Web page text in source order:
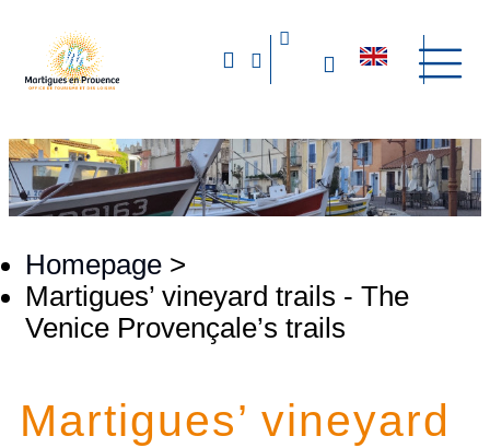
Homepage >
Martigues’ vineyard trails - The
Venice Provençale’s trails
Martigues’ vineyard